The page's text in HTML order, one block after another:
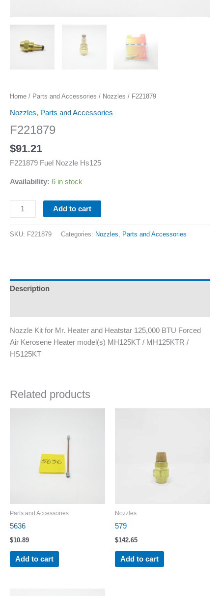
Home / Parts and Accessories / Nozzles / F221879
Nozzles, Parts and Accessories
F221879
$91.21
F221879 Fuel Nozzle Hs125
Availability: 6 in stock
Add to cart
SKU: F221879 Categories: Nozzles Parts and Accessories
Description
Nozzle Kit for Mr. Heater and Heatstar 125,000 BTU Forced
Air Kerosene Heater model(s) MH125KT / MH125KTR /
HS125KT
Related products
Parts and Accessories
5636
$10.89
Add to cart
Nozzles
579
$142.65
Add to cart